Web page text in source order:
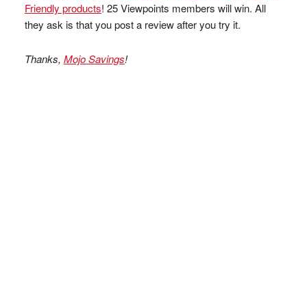
Friendly products! 25 Viewpoints members will win. All
they ask is that you post a review after you try it.
Thanks, Mojo Savings!